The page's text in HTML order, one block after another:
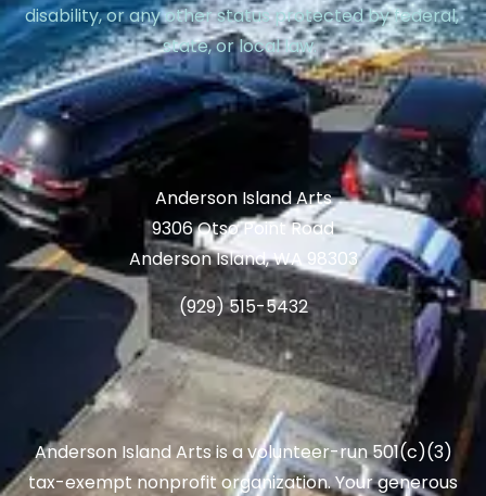
disability, or any other status protected by federal,
state, or local law.
Anderson Island Arts
9306 Otso Point Road
Anderson Island, WA 98303
(929) 515-5432
Anderson Island Arts is a volunteer-run 501(c)(3)
tax-exempt nonprofit organization. Your generous